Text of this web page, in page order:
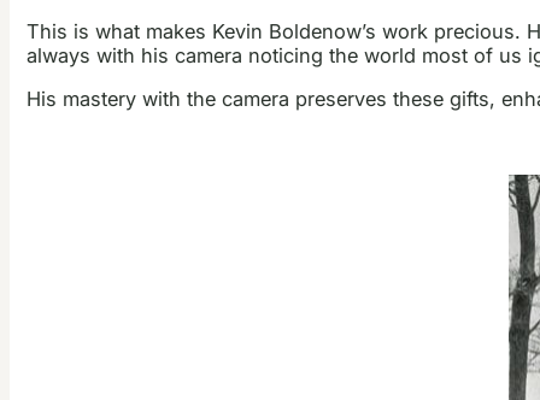
This is what makes Kevin Boldenow’s work precious.
always with his camera noticing the world most of us
His mastery with the camera preserves these gifts,